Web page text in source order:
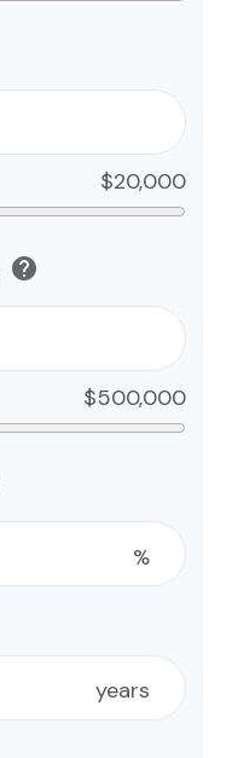
$20,000
help
$500,000
%
years